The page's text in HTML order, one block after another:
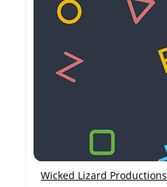
Wicked Lizard Productions